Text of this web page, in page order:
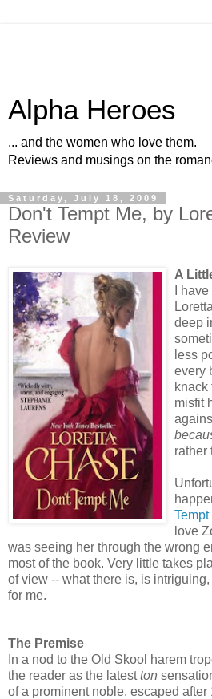
Alpha Heroes
... and the women who love them.
Reviews and musings on the
Saturday, July 18, 2009
Don't Tempt Me, by
Review
A
I
deep
less
every
knack
misfit
rather
Tempt
love
was seeing her through the wrong
most of the book. Very little takes
of view -- what there is, is
for me.
The Premise
In a nod to the Old Skool harem
the reader as the latestton
of a prominent noble, escaped